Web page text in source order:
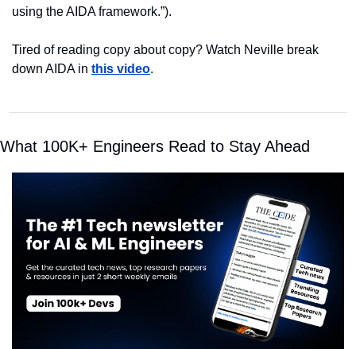
using the AIDA framework.”).
Tired of reading copy about copy? Watch Neville break
down AIDA in this video.
What 100K+ Engineers Read to Stay Ahead